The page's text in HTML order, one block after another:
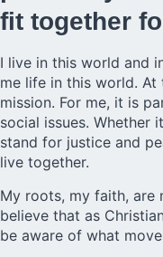
fit together
I live in this world and
me life in this world. At
mission. For me, it is
social issues. Whether
stand for justice and
live together.
My roots, my faith, are
believe that as
be aware of what